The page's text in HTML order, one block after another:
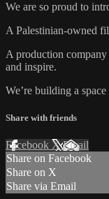
We are so proud to
A Palestinian-owned
A production
and inspire.
We’re building a
Share with friends
Facebook XEmail
Share on Facebook
Share on X
Share via Email